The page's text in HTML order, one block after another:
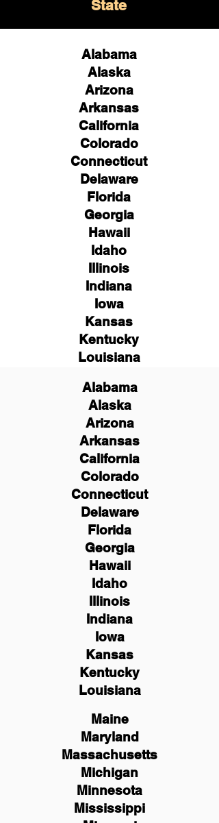
State
Alabama
Alaska
Arizona
Arkansas
California
Colorado
Connecticut
Delaware
Florida
Georgia
Hawaii
Idaho
Illinois
Indiana
Iowa
Kansas
Kentucky
Louisiana
Alabama
Alaska
Arizona
Arkansas
California
Colorado
Connecticut
Delaware
Florida
Georgia
Hawaii
Idaho
Illinois
Indiana
Iowa
Kansas
Kentucky
Louisiana
Maine
Maryland
Massachusetts
Michigan
Minnesota
Mississippi